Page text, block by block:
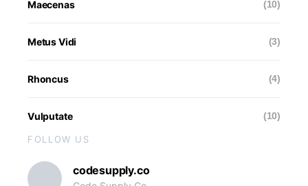
Maecenas (10)
Metus Vidi (3)
Rhoncus (4)
Vulputate (10)
FOLLOW US
codesupply.co